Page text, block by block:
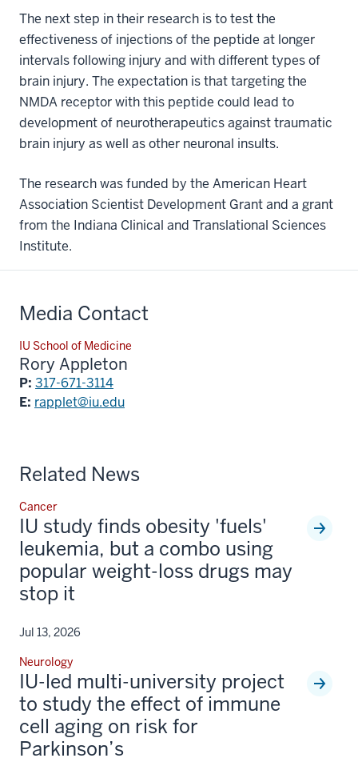
The next step in their research is to test the
effectiveness of injections of the peptide at longer
intervals following injury and with different types of
brain injury. The expectation is that targeting the
NMDA receptor with this peptide could lead to
development of neurotherapeutics against traumatic
brain injury as well as other neuronal insults.
The research was funded by the American Heart
Association Scientist Development Grant and a grant
from the Indiana Clinical and Translational Sciences
Institute.
Media Contact
IU School of Medicine
Rory Appleton
P: 317-671-3114
E: rapplet@iu.edu
Related News
Cancer
IU study finds obesity 'fuels'
leukemia, but a combo using
popular weight-loss drugs may
stop it
Jul 13, 2026
Neurology
IU-led multi-university project
to study the effect of immune
cell aging on risk for
Parkinson’s